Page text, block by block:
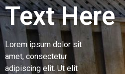
Text Here
Lorem ipsum dolor sit
amet, consectetur
adipiscing elit. Ut elit